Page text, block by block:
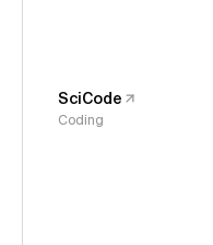
SciCode
Coding